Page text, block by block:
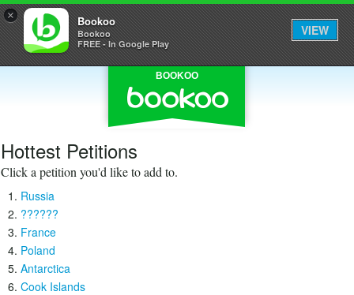
× Bookoo
Bookoo
FREE - In Google Play
VIEW
BOOKOO
Hottest Petitions
Click a petition you'd like to add to.
Russia
??????
France
Poland
Antarctica
Cook Islands